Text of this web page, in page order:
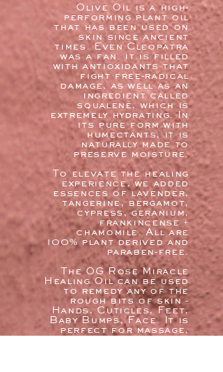
Olive Oil is a high-
performing plant oil
that has been used on
skin since ancient
times. Even Cleopatra
was a fan. it is filled
with antioxidants that
fight free-radical
damage, as well as an
ingredient called
squalene, which is
extremely hydrating. In
its pure form with
humectants, it is
naturally made to
preserve moisture.
To elevate the healing
experience, we added
essences of lavender,
tangerine, bergamot,
cypress, geranium,
frankincense +
chamomile. All are
100% plant derived and
paraben-free.
The OG Rose Miracle
Healing Oil can be used
to remedy any of the
rough bits of skin -
Hands, Cuticles, Feet,
Baby Bumps, Face. It is
perfect for massage,
or adding to a hot bath